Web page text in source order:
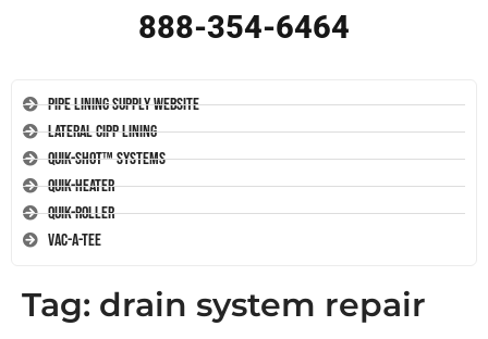
888-354-6464
Pipe Lining Supply Website
Lateral CIPP Lining
Quik-Shot™ Systems
Quik-Heater
Quik-Roller
Vac-A-Tee
Tag: drain system repair